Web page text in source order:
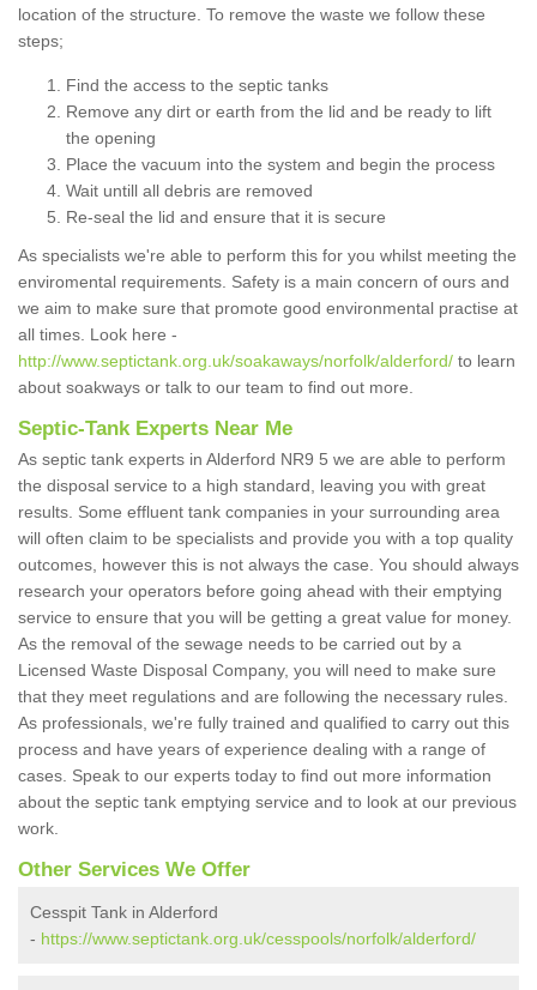
location of the structure. To remove the waste we follow these
steps;
Find the access to the septic tanks
Remove any dirt or earth from the lid and be ready to lift
the opening
Place the vacuum into the system and begin the process
Wait untill all debris are removed
Re-seal the lid and ensure that it is secure
As specialists we're able to perform this for you whilst meeting the
enviromental requirements. Safety is a main concern of ours and
we aim to make sure that promote good environmental practise at
all times. Look here -
http://www.septictank.org.uk/soakaways/norfolk/alderford/ to learn
about soakways or talk to our team to find out more.
Septic-Tank Experts Near Me
As septic tank experts in Alderford NR9 5 we are able to perform
the disposal service to a high standard, leaving you with great
results. Some effluent tank companies in your surrounding area
will often claim to be specialists and provide you with a top quality
outcomes, however this is not always the case. You should always
research your operators before going ahead with their emptying
service to ensure that you will be getting a great value for money.
As the removal of the sewage needs to be carried out by a
Licensed Waste Disposal Company, you will need to make sure
that they meet regulations and are following the necessary rules.
As professionals, we're fully trained and qualified to carry out this
process and have years of experience dealing with a range of
cases. Speak to our experts today to find out more information
about the septic tank emptying service and to look at our previous
work.
Other Services We Offer
Cesspit Tank in Alderford
- https://www.septictank.org.uk/cesspools/norfolk/alderford/